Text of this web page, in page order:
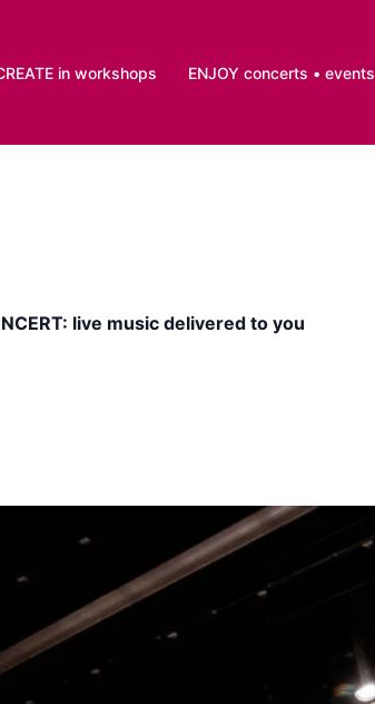
in workshops ENJOY concerts • events
live music delivered to you